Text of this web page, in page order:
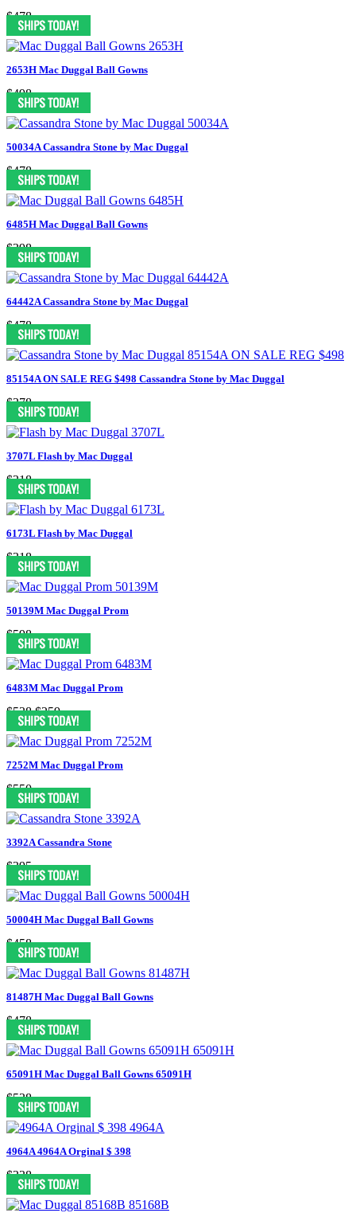
$478
2653H Mac Duggal Ball Gowns
$498
50034A Cassandra Stone by Mac Duggal
$478
6485H Mac Duggal Ball Gowns
$398
64442A Cassandra Stone by Mac Duggal
$478
85154A ON SALE REG $498 Cassandra Stone by Mac Duggal
$378
3707L Flash by Mac Duggal
$318
6173L Flash by Mac Duggal
$318
50139M Mac Duggal Prom
$598
6483M Mac Duggal Prom
$538 $259
7252M Mac Duggal Prom
$550
3392A Cassandra Stone
$395
50004H Mac Duggal Ball Gowns
$458
81487H Mac Duggal Ball Gowns
$478
65091H Mac Duggal Ball Gowns 65091H
$538
4964A 4964A Orginal $ 398
$338